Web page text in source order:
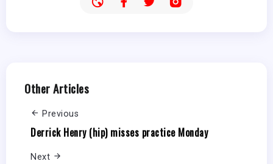
Other Articles
Previous
Derrick Henry (hip) misses practice Monday
Next